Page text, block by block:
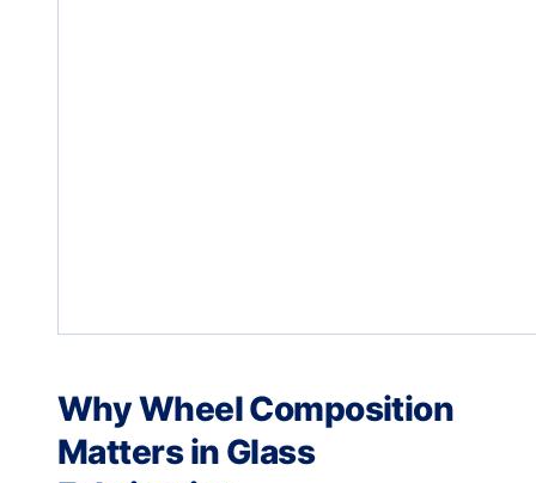
Why Wheel Composition
Matters in Glass